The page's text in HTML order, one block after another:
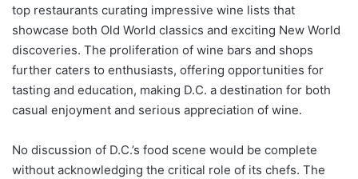
top restaurants curating impressive wine lists that
showcase both Old World classics and exciting New World
discoveries. The proliferation of wine bars and shops
further caters to enthusiasts, offering opportunities for
tasting and education, making D.C. a destination for both
casual enjoyment and serious appreciation of wine.
No discussion of D.C.’s food scene would be complete
without acknowledging the critical role of its chefs. The